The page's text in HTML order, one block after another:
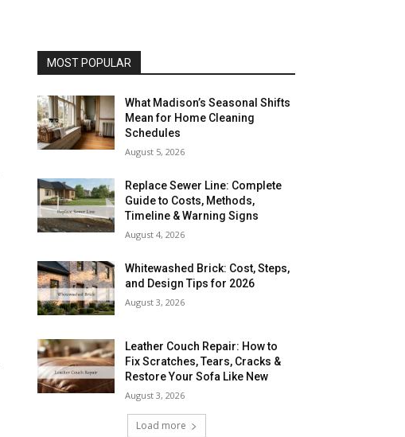
MOST POPULAR
What Madison’s Seasonal Shifts
Mean for Home Cleaning
Schedules
August 5, 2026
Replace Sewer Line: Complete
Guide to Costs, Methods,
Timeline & Warning Signs
August 4, 2026
Whitewashed Brick: Cost, Steps,
and Design Tips for 2026
August 3, 2026
Leather Couch Repair: How to
Fix Scratches, Tears, Cracks &
Restore Your Sofa Like New
August 3, 2026
Load more